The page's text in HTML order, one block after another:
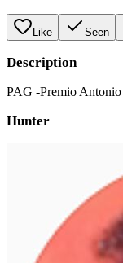
Like Seen
Description
PAG -Premio
Hunter